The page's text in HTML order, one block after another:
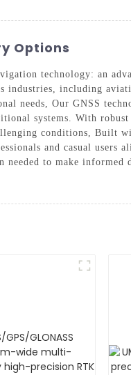
Options
technology: an
industries, including
needs, Our GNSS
systems. With
conditions, Built
and casual users
to make informed